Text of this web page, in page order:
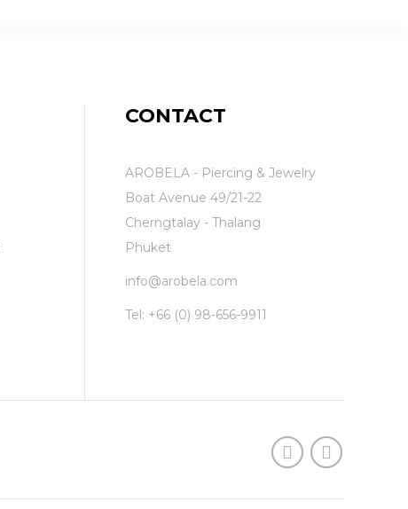
CONTACT
AROBELA - Piercing & Jewelry
Boat Avenue 49/21-22
Cherngtalay - Thalang
Phuket
info@arobela.com
Tel: +66 (0) 98-656-9911